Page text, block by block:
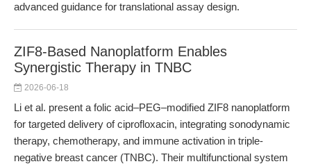
advanced guidance for translational assay design.
ZIF8-Based Nanoplatform Enables
Synergistic Therapy in TNBC
2026-06-18
Li et al. present a folic acid–PEG–modified ZIF8 nanoplatform
for targeted delivery of ciprofloxacin, integrating sonodynamic
therapy, chemotherapy, and immune activation in triple-
negative breast cancer (TNBC). Their multifunctional system